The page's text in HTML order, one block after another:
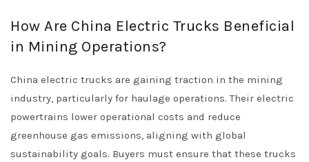
How Are China Electric Trucks Beneficial
in Mining Operations?
China electric trucks are gaining traction in the mining
industry, particularly for haulage operations. Their electric
powertrains lower operational costs and reduce
greenhouse gas emissions, aligning with global
sustainability goals. Buyers must ensure that these trucks